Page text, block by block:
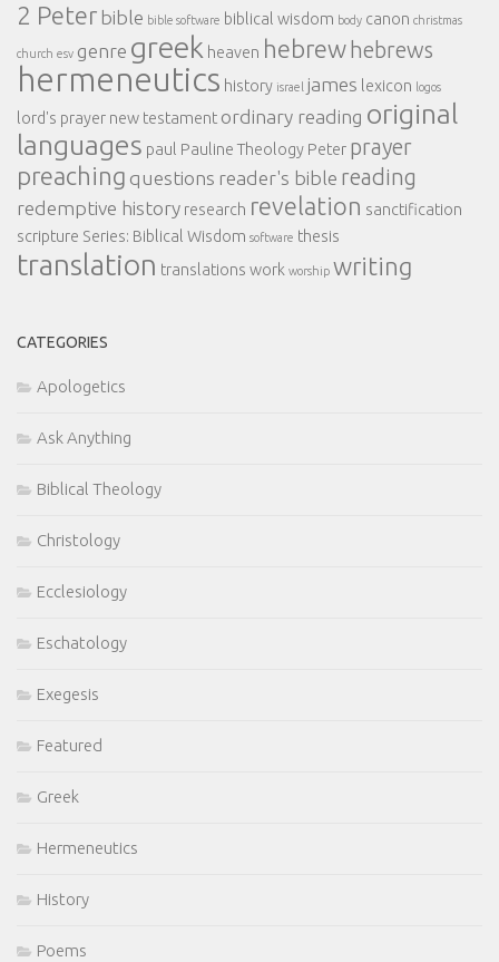
2 Peter bible bible software biblical wisdom body canon christmas
church esv genre greek heaven hebrew hebrews
hermeneutics history israel james lexicon logos
lord's prayer new testament ordinary reading original
languages paul Pauline Theology Peter prayer
preaching questions reader's bible reading
redemptive history research revelation sanctification
scripture Series: Biblical Wisdom software thesis
translation translations work worship writing
CATEGORIES
Apologetics
Ask Anything
Biblical Theology
Christology
Ecclesiology
Eschatology
Exegesis
Featured
Greek
Hermeneutics
History
Poems